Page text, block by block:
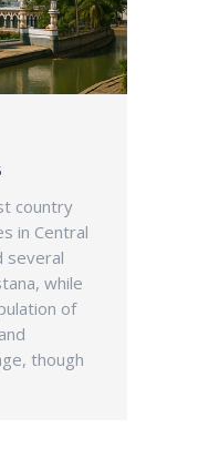
country
in Central
several
while
of
though